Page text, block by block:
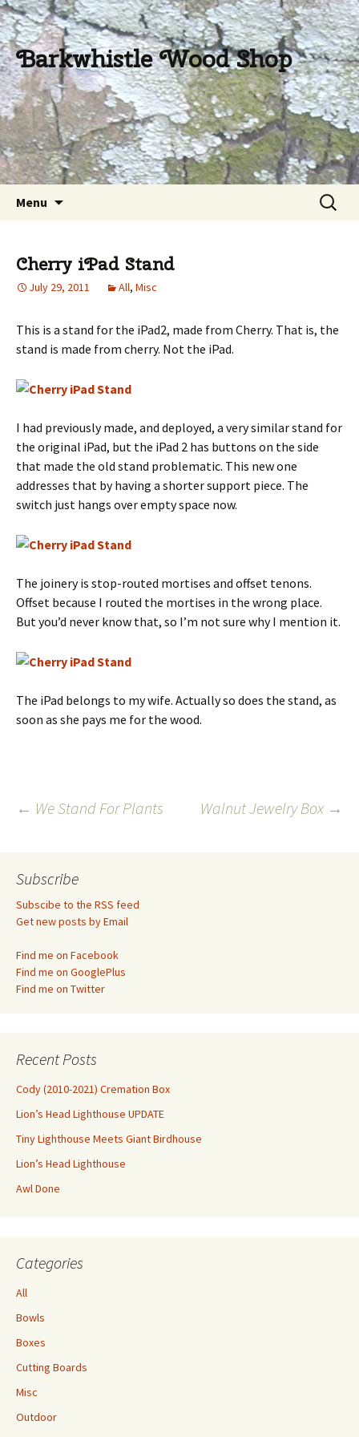
Barkwhistle Wood Shop
Menu
Search
for:
Cherry iPad Stand
July 29, 2011 All, Misc
This is a stand for the iPad2, made from Cherry. That is, the
stand is made from cherry. Not the iPad.
I had previously made, and deployed, a very similar stand for
the original iPad, but the iPad 2 has buttons on the side
that made the old stand problematic. This new one
addresses that by having a shorter support piece. The
switch just hangs over empty space now.
The joinery is stop-routed mortises and offset tenons.
Offset because I routed the mortises in the wrong place.
But you’d never know that, so I’m not sure why I mention it.
The iPad belongs to my wife. Actually so does the stand, as
soon as she pays me for the wood.
Post
navigation
← We Stand For Plants Walnut Jewelry Box →
Subscribe
Subscibe to the RSS feed
Get new posts by Email
Find me on Facebook
Find me on GooglePlus
Find me on Twitter
Recent Posts
Cody (2010-2021) Cremation Box
Lion’s Head Lighthouse UPDATE
Tiny Lighthouse Meets Giant Birdhouse
Lion’s Head Lighthouse
Awl Done
Categories
All
Bowls
Boxes
Cutting Boards
Misc
Outdoor